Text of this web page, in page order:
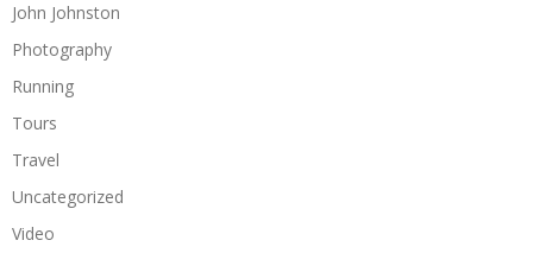
John Johnston
Photography
Running
Tours
Travel
Uncategorized
Video